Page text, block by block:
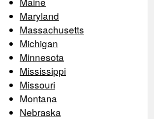
Maryland
Massachusetts
Michigan
Minnesota
Mississippi
Missouri
Montana
Nebraska